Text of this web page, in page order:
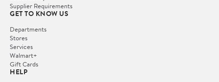
Supplier Requirements
GET TO KNOW US
Departments
Stores
Services
Walmart+
Gift Cards
HELP